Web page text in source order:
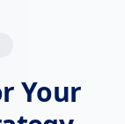
Your